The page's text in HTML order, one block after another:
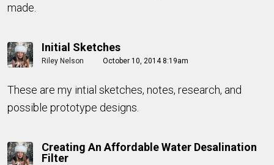
made.
Initial Sketches
Riley Nelson October 10, 2014 8:19am
These are my intial sketches, notes, research, and
possible prototype designs.
Creating An Affordable Water Desalination
Filter